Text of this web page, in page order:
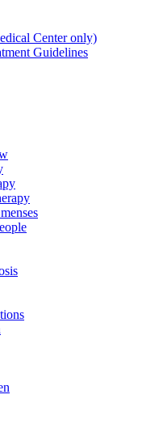
Center only)
Guidelines